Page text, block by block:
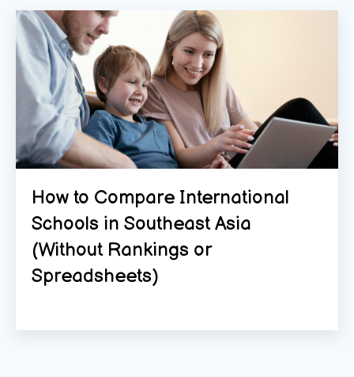
How to Compare International
Schools in Southeast Asia
(Without Rankings or
Spreadsheets)